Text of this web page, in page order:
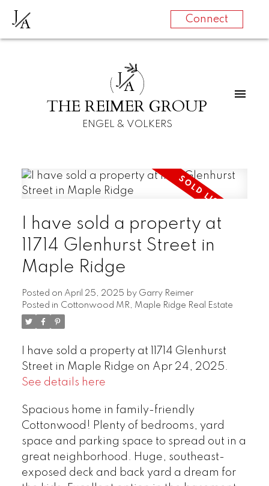
JA Connect
JA
THE REIMER GROUP
ENGEL & VOLKERS
I have sold a property at
11714 Glenhurst Street in
Maple Ridge
Posted on April 25, 2025 by Garry Reimer
Posted in Cottonwood MR, Maple Ridge Real Estate
I have sold a property at 11714 Glenhurst
Street in Maple Ridge on Apr 24, 2025.
See details here
Spacious home in family-friendly
Cottonwood! Plenty of bedrooms, yard
space and parking space to spread out in a
great neighborhood. Huge, southeast-
exposed deck and back yard a dream for